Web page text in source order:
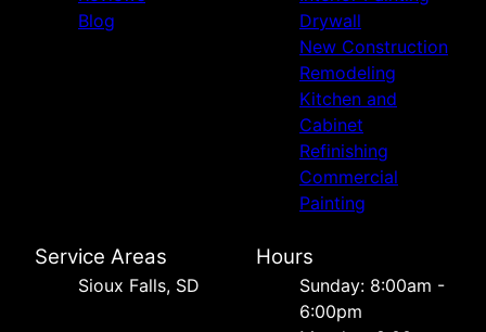
Blog
Drywall
New Construction
Remodeling
Kitchen and
Cabinet
Refinishing
Commercial
Painting
Service Areas
Sioux Falls, SD
Hours
Sunday: 8:00am -
6:00pm